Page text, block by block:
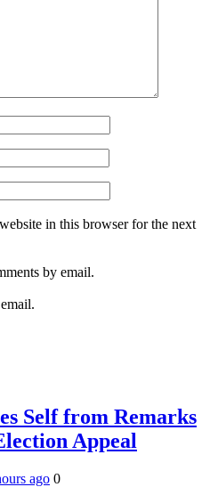
in this browser for the next
by email.
Self from Remarks
Appeal
ago 0